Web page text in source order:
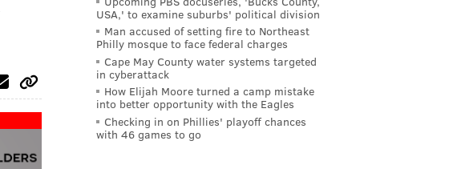
USA,' to examine suburbs' political division
Man accused of setting fire to Northeast
Philly mosque to face federal charges
Cape May County water systems targeted
in cyberattack
How Elijah Moore turned a camp mistake
into better opportunity with the Eagles
Checking in on Phillies' playoff chances
with 46 games to go